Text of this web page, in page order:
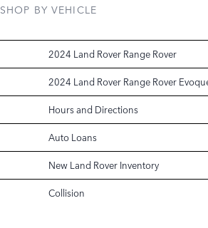
SHOP BY VEHICLE
2024 Land Rover Range Rover
2024 Land Rover Range Rover
Hours and Directions
Auto Loans
New Land Rover Inventory
Collision